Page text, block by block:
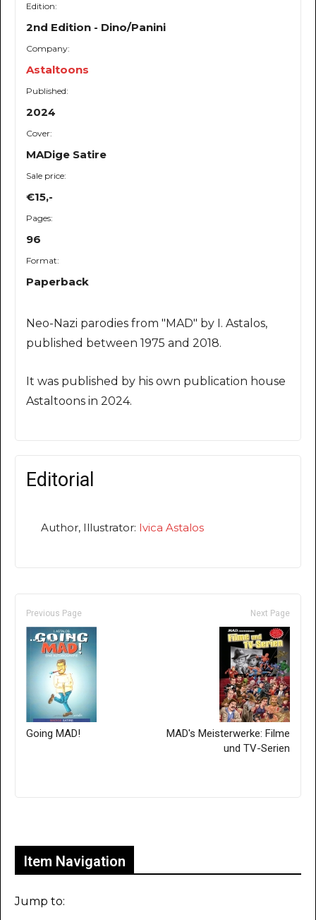
Edition:
2nd Edition - Dino/Panini
Company:
Astaltoons
Published:
2024
Cover:
MADige Satire
Sale price:
€15,-
Pages:
96
Format:
Paperback
Neo-Nazi parodies from "MAD" by I. Astalos,
published between 1975 and 2018.
It was published by his own publication house
Astaltoons in 2024.
Editorial
Author, Illustrator: Ivica Astalos
Previous Page
Going MAD!
Next Page
MAD's Meisterwerke: Filme
und TV-Serien
Item Navigation
Jump to: